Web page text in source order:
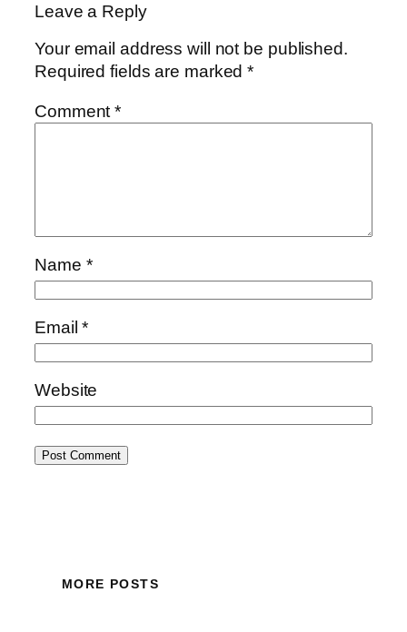
Leave a Reply
Your email address will not be published.
Required fields are marked*
Comment*
Name *
Email*
Website
MORE POSTS